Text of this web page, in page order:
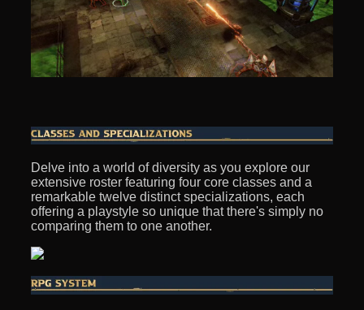
Delve into a world of diversity as you explore our
extensive roster featuring four core classes and a
remarkable twelve distinct specializations, each
offering a playstyle so unique that there's simply no
comparing them to one another.